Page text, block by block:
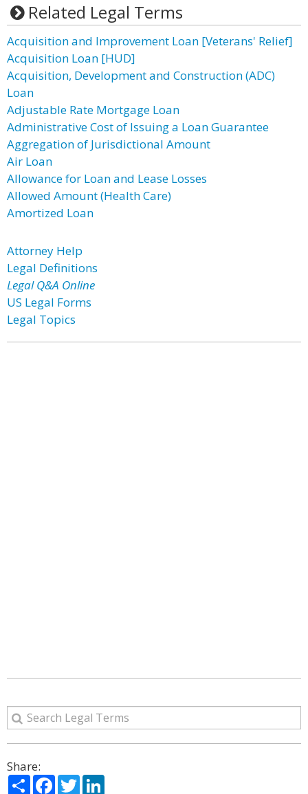
Related Legal Terms
Acquisition and Improvement Loan [Veterans' Relief]
Acquisition Loan [HUD]
Acquisition, Development and Construction (ADC)
Loan
Adjustable Rate Mortgage Loan
Administrative Cost of Issuing a Loan Guarantee
Aggregation of Jurisdictional Amount
Air Loan
Allowance for Loan and Lease Losses
Allowed Amount (Health Care)
Amortized Loan
Attorney Help
Legal Definitions
Legal Q&A Online
US Legal Forms
Legal Topics
Share:
ShareFacebook
Twitter